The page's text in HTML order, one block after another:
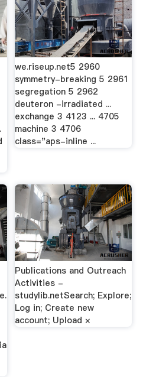
we.riseup.net5 2960
symmetry-breaking 5 2961
segregation 5 2962
deuteron -irradiated ...
exchange 3 4123 ... 4705
machine 3 4706
class="aps-inline ...
Publications and Outreach
Activities -
studylib.netSearch; Explore;
Log in; Create new
account; Upload ×